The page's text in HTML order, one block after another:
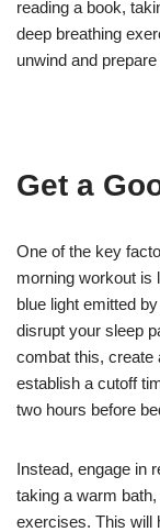
reading a book,
deep breathing
unwind and
Get a
One of the key
morning workout is
blue light emitted
disrupt your sleep
combat this, create
establish a cutoff
two hours before
Instead, engage in
taking a warm
exercises. This will